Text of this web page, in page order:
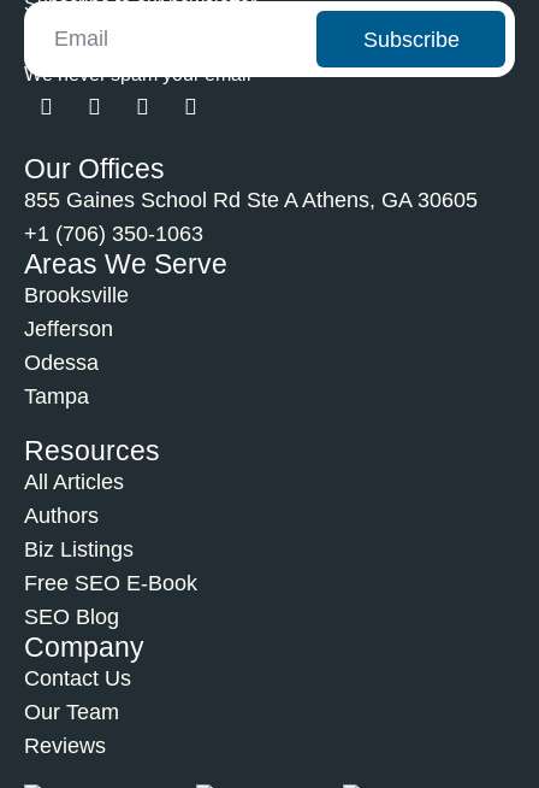
Subscribe to our newsletter
Subscribe
We never spam your email
Our Offices
855 Gaines School Rd Ste A Athens, GA 30605
+1 (706) 350-1063
Areas We Serve
Brooksville
Jefferson
Odessa
Tampa
Resources
All Articles
Authors
Biz Listings
Free SEO E-Book
SEO Blog
Company
Contact Us
Our Team
Reviews